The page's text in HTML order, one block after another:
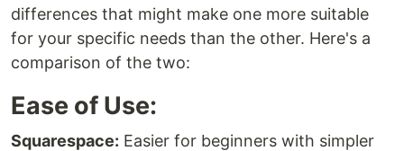
differences that might make one more suitable
for your specific needs than the other. Here's a
comparison of the two:
Ease of Use:
Squarespace: Easier for beginners with simpler